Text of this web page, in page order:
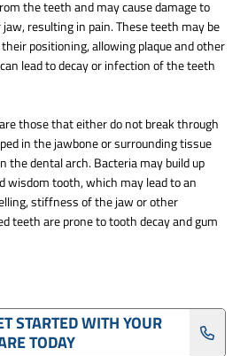
the teeth and may cause damage to
resulting in pain. These teeth may be
positioning, allowing plaque and other
lead to decay or infection of the teeth
those that either do not break through
in the jawbone or surrounding tissue
the dental arch. Bacteria may build up
wisdom tooth, which may lead to an
stiffness of the jaw or other
teeth are prone to tooth decay and gum
STARTED WITH YOUR
TODAY